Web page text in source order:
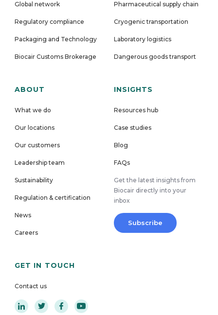
Global network
Regulatory compliance
Packaging and Technology
Biocair Customs Brokerage
Pharmaceutical supply chain
Cryogenic transportation
Laboratory logistics
Dangerous goods transport
ABOUT
What we do
Our locations
Our customers
Leadership team
Sustainability
Regulation & certification
News
Careers
INSIGHTS
Resources hub
Case studies
Blog
FAQs
Get the latest insights from
Biocair directly into your
inbox
Subscribe
GET IN TOUCH
Contact us